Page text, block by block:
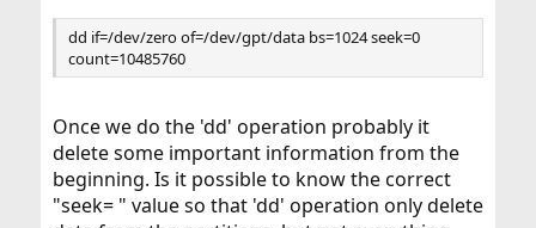
dd if=/dev/zero of=/dev/gpt/data bs=1024 seek=0
count=10485760
Once we do the 'dd' operation probably it
delete some important information from the
beginning. Is it possible to know the correct
"seek= " value so that 'dd' operation only delete